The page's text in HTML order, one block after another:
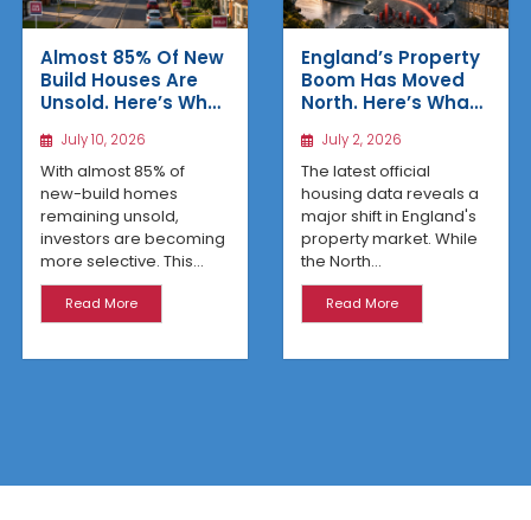
Almost 85% Of New
Build Houses Are
Unsold. Here’s Why
Regional Homes
Are Winning
July 10, 2026
With almost 85% of
new-build homes
remaining unsold,
investors are becoming
more selective. This...
Read More
England’s Property
Boom Has Moved
North. Here’s What
Reveals
July 2, 2026
The latest official
housing data reveals a
major shift in England's
property market. While
the North...
Read More